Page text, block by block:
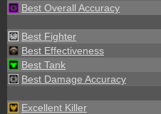
Best Overall Accuracy
Best Fighter
Best Effectiveness
Best Tank
Best Damage Accuracy
Excellent Killer